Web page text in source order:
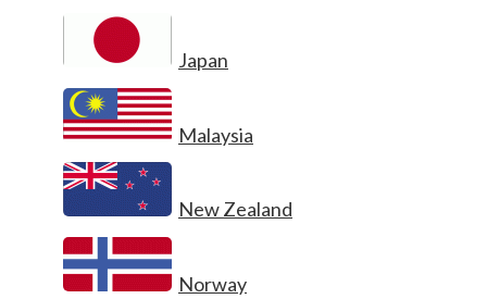
Japan
Malaysia
New Zealand
Norway